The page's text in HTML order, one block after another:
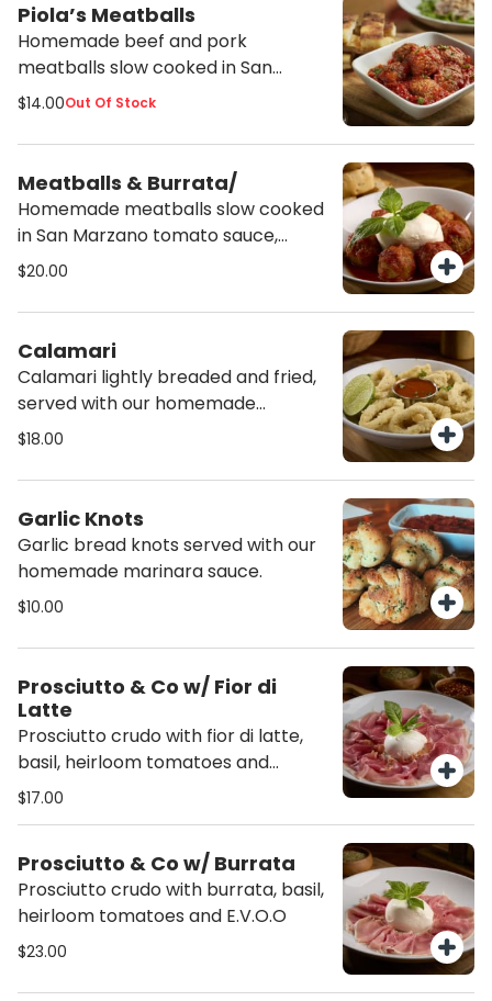
Piola’s Meatballs
Homemade beef and pork
meatballs slow cooked in San
Marzano tomato sauce, served with
$14.00Out Of Stock
Meatballs & Burrata/
Homemade meatballs slow cooked
in San Marzano tomato sauce,
topped with burrata cheese and
$20.00
Calamari
Calamari lightly breaded and fried,
served with our homemade
marinara sauce
$18.00
Garlic Knots
Garlic bread knots served with our
homemade marinara sauce.
$10.00
Prosciutto & Co w/ Fior di
Latte
Prosciutto crudo with fior di latte,
basil, heirloom tomatoes and
E.V.O.O
$17.00
Prosciutto & Co w/ Burrata
Prosciutto crudo with burrata, basil,
heirloom tomatoes and E.V.O.O
$23.00